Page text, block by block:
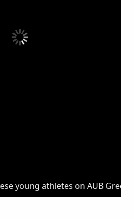
young athletes on AUB Green